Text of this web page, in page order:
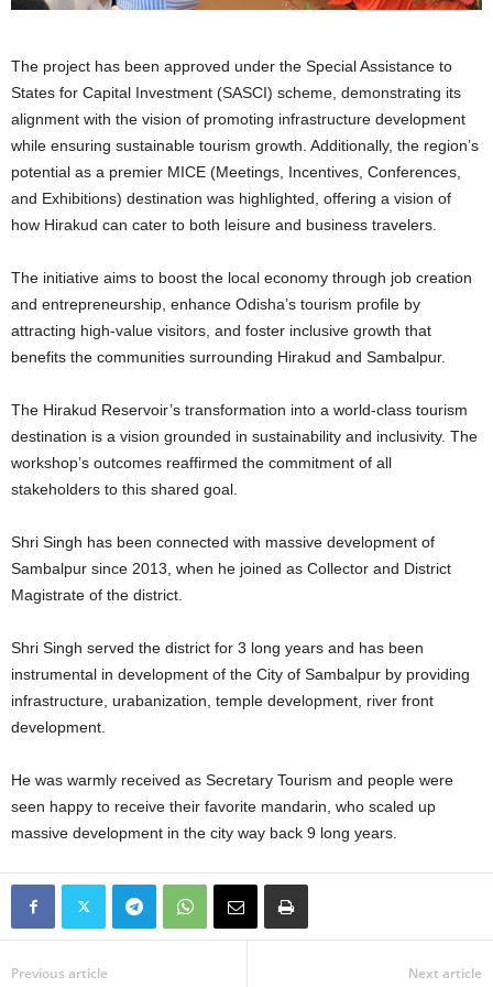
The project has been approved under the Special Assistance to
States for Capital Investment (SASCI) scheme, demonstrating its
alignment with the vision of promoting infrastructure development
while ensuring sustainable tourism growth. Additionally, the region’s
potential as a premier MICE (Meetings, Incentives, Conferences,
and Exhibitions) destination was highlighted, offering a vision of
how Hirakud can cater to both leisure and business travelers.
The initiative aims to boost the local economy through job creation
and entrepreneurship, enhance Odisha’s tourism profile by
attracting high-value visitors, and foster inclusive growth that
benefits the communities surrounding Hirakud and Sambalpur.
The Hirakud Reservoir’s transformation into a world-class tourism
destination is a vision grounded in sustainability and inclusivity. The
workshop’s outcomes reaffirmed the commitment of all
stakeholders to this shared goal.
Shri Singh has been connected with massive development of
Sambalpur since 2013, when he joined as Collector and District
Magistrate of the district.
Shri Singh served the district for 3 long years and has been
instrumental in development of the City of Sambalpur by providing
infrastructure, urabanization, temple development, river front
development.
He was warmly received as Secretary Tourism and people were
seen happy to receive their favorite mandarin, who scaled up
massive development in the city way back 9 long years.
Previous article Next article